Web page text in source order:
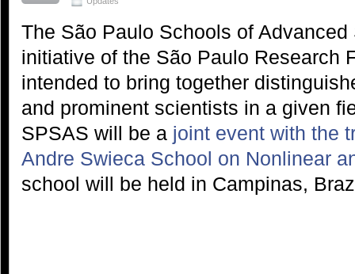
The São Paulo Schools of
initiative of the São Paulo Research
intended to bring together
and prominent scientists in a given
SPSAS will be a joint event with the
Andre Swieca School on Nonlinear
school will be held in Campinas,